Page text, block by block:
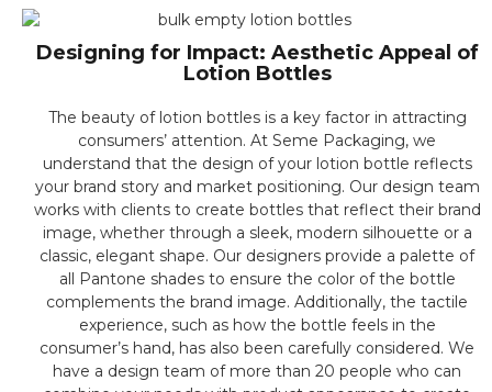
Designing for Impact: Aesthetic Appeal of
Lotion Bottles
The beauty of lotion bottles is a key factor in attracting
consumers’ attention. At Seme Packaging, we
understand that the design of your lotion bottle reflects
your brand story and market positioning. Our design team
works with clients to create bottles that reflect their brand
image, whether through a sleek, modern silhouette or a
classic, elegant shape. Our designers provide a palette of
all Pantone shades to ensure the color of the bottle
complements the brand image. Additionally, the tactile
experience, such as how the bottle feels in the
consumer’s hand, has also been carefully considered. We
have a design team of more than 20 people who can